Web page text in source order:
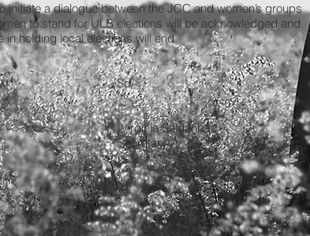
initiate a dialogue between the JCC and women’s groups
to stand for ULB elections will be acknowledged and
holding local elections will end.
Virginia Saldanha